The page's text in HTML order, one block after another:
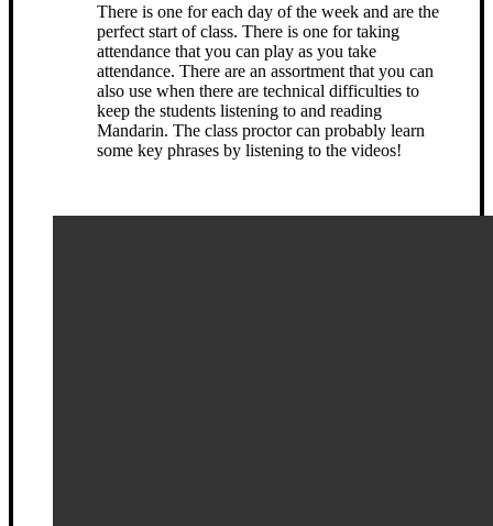
There is one for each day of the week and are the
perfect start of class. There is one for taking
attendance that you can play as you take
attendance. There are an assortment that you can
also use when there are technical difficulties to
keep the students listening to and reading
Mandarin. The class proctor can probably learn
some key phrases by listening to the videos!